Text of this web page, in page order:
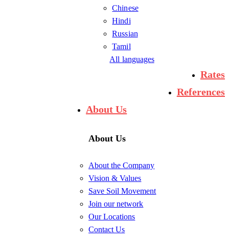
Chinese
Hindi
Russian
Tamil
All languages
Rates
References
About Us
About Us
About the Company
Vision & Values
Save Soil Movement
Join our network
Our Locations
Contact Us